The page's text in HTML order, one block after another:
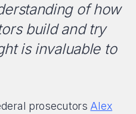
of how
build and try
is invaluable to
prosecutors Alex